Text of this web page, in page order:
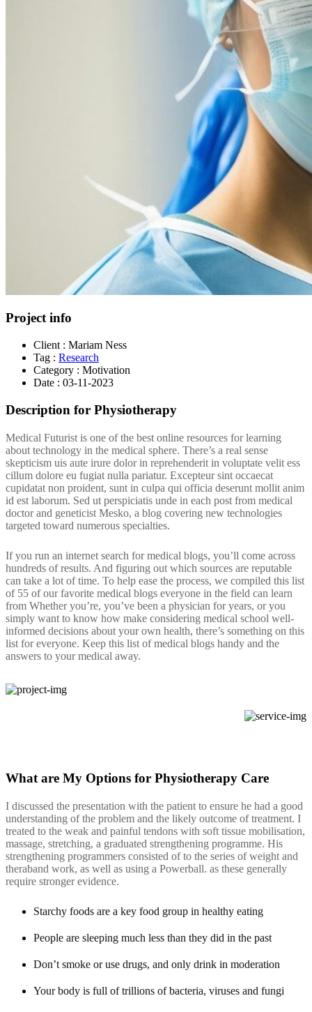
Project info
Client : Mariam Ness
Tag : Research
Category : Motivation
Date : 03-11-2023
Description for Physiotherapy
Medical Futurist is one of the best online resources for learning
about technology in the medical sphere. There’s a real sense
skepticism uis aute irure dolor in reprehenderit in voluptate velit ess
cillum dolore eu fugiat nulla pariatur. Excepteur sint occaecat
cupidatat non proident, sunt in culpa qui officia deserunt mollit anim
id est laborum. Sed ut perspiciatis unde in each post from medical
doctor and geneticist Mesko, a blog covering new technologies
targeted toward numerous specialties.
If you run an internet search for medical blogs, you’ll come across
hundreds of results. And figuring out which sources are reputable
can take a lot of time. To help ease the process, we compiled this list
of 55 of our favorite medical blogs everyone in the field can learn
from Whether you’re, you’ve been a physician for years, or you
simply want to know how make considering medical school well-
informed decisions about your own health, there’s something on this
list for everyone. Keep this list of medical blogs handy and the
answers to your medical away.
What are My Options for Physiotherapy Care
I discussed the presentation with the patient to ensure he had a good
understanding of the problem and the likely outcome of treatment. I
treated to the weak and painful tendons with soft tissue mobilisation,
massage, stretching, a graduated strengthening programme. His
strengthening programmers consisted of to the series of weight and
theraband work, as well as using a Powerball. as these generally
require stronger evidence.
Starchy foods are a key food group in healthy eating
People are sleeping much less than they did in the past
Don’t smoke or use drugs, and only drink in moderation
Your body is full of trillions of bacteria, viruses and fungi